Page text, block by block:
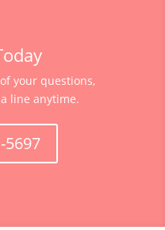
your questions,
line anytime.
5697